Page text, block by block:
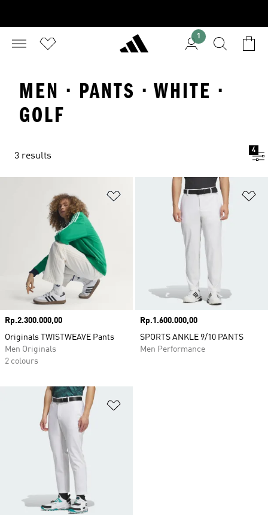
1
MEN · PANTS · WHITE ·
GOLF
3 results
4
Add to Wishlist
Price
Rp.2.300.000,00
Originals TWISTWEAVE Pants
Men Originals
2 colours
Price
Rp.1.600.000,00
SPORTS ANKLE 9/10 PANTS
Men Performance